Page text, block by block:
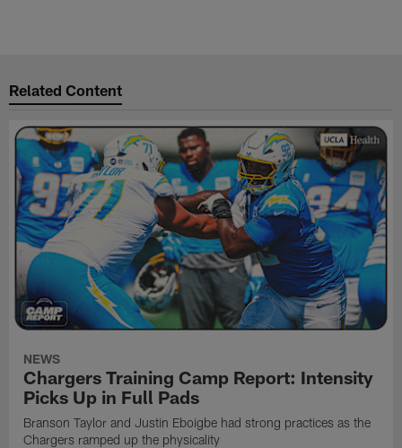
Related Content
NEWS
Chargers Training Camp Report: Intensity
Picks Up in Full Pads
Branson Taylor and Justin Eboigbe had strong practices as the
Chargers ramped up the physicality